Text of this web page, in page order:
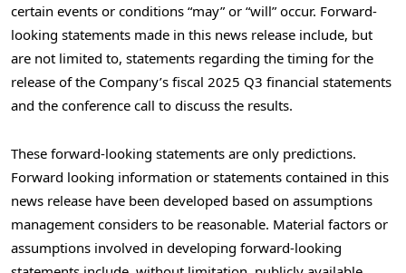
certain events or conditions “may” or “will” occur. Forward-
looking statements made in this news release include, but
are not limited to, statements regarding the timing for the
release of the Company’s fiscal 2025 Q3 financial statements
and the conference call to discuss the results.
These forward-looking statements are only predictions.
Forward looking information or statements contained in this
news release have been developed based on assumptions
management considers to be reasonable. Material factors or
assumptions involved in developing forward-looking